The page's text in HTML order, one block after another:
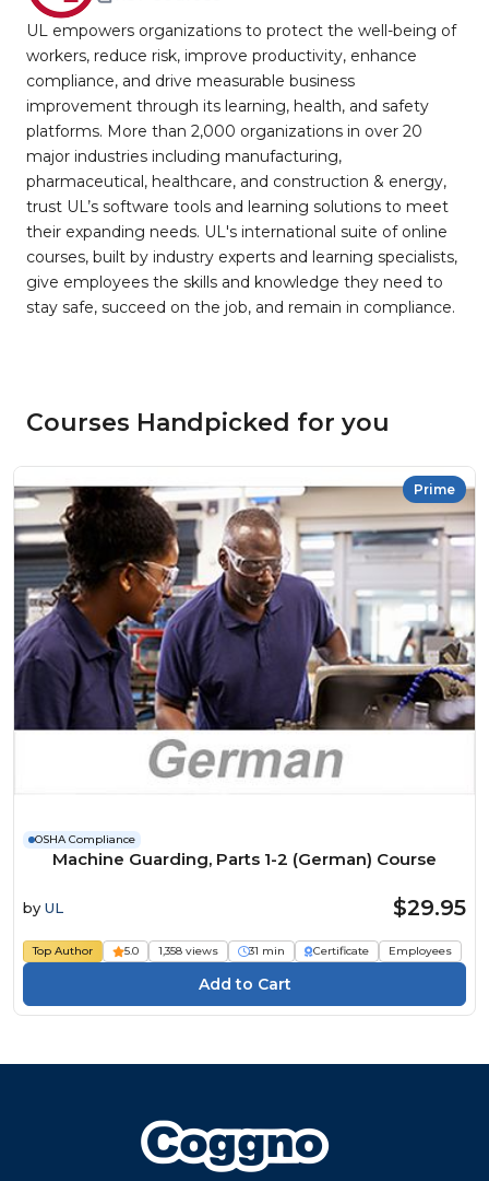
UL empowers organizations to protect the well-being of
workers, reduce risk, improve productivity, enhance
compliance, and drive measurable business
improvement through its learning, health, and safety
platforms. More than 2,000 organizations in over 20
major industries including manufacturing,
pharmaceutical, healthcare, and construction & energy,
trust UL’s software tools and learning solutions to meet
their expanding needs. UL's international suite of online
courses, built by industry experts and learning specialists,
give employees the skills and knowledge they need to
stay safe, succeed on the job, and remain in compliance.
Courses Handpicked for you
Prime
OSHA Compliance
Machine Guarding, Parts 1-2 (German) Course
by UL $29.95
Top Author 5.0 1,358 views 31 min Certificate Employees